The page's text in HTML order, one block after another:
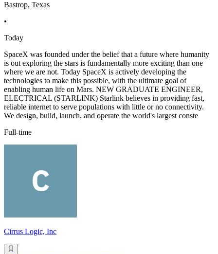
Bastrop, Texas
•
Today
SpaceX was founded under the belief that a future where humanity
is out exploring the stars is fundamentally more exciting than one
where we are not. Today SpaceX is actively developing the
technologies to make this possible, with the ultimate goal of
enabling human life on Mars. NEW GRADUATE ENGINEER,
ELECTRICAL (STARLINK) Starlink believes in providing fast,
reliable internet to serve populations with little or no connectivity.
We design, build, launch, and operate the world's largest conste
Full-time
Cirrus Logic, Inc